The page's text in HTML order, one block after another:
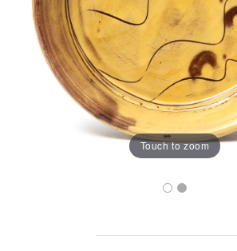
Touch to zoom